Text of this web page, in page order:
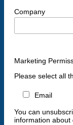
Company
Marketing
Please select all
Email
You can
information about